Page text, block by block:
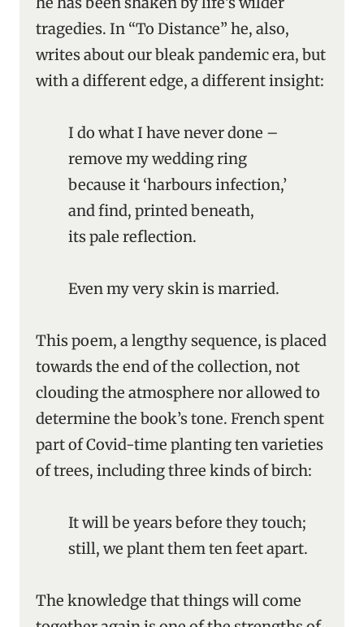
tragedies. In “To Distance” he, also,
writes about our bleak pandemic era, but
with a different edge, a different insight:
I do what I have never done –
remove my wedding ring
because it ‘harbours infection,’
and find, printed beneath,
its pale reflection.
Even my very skin is married.
This poem, a lengthy sequence, is placed
towards the end of the collection, not
clouding the atmosphere nor allowed to
determine the book’s tone. French spent
part of Covid-time planting ten varieties
of trees, including three kinds of birch:
It will be years before they touch;
still, we plant them ten feet apart.
The knowledge that things will come